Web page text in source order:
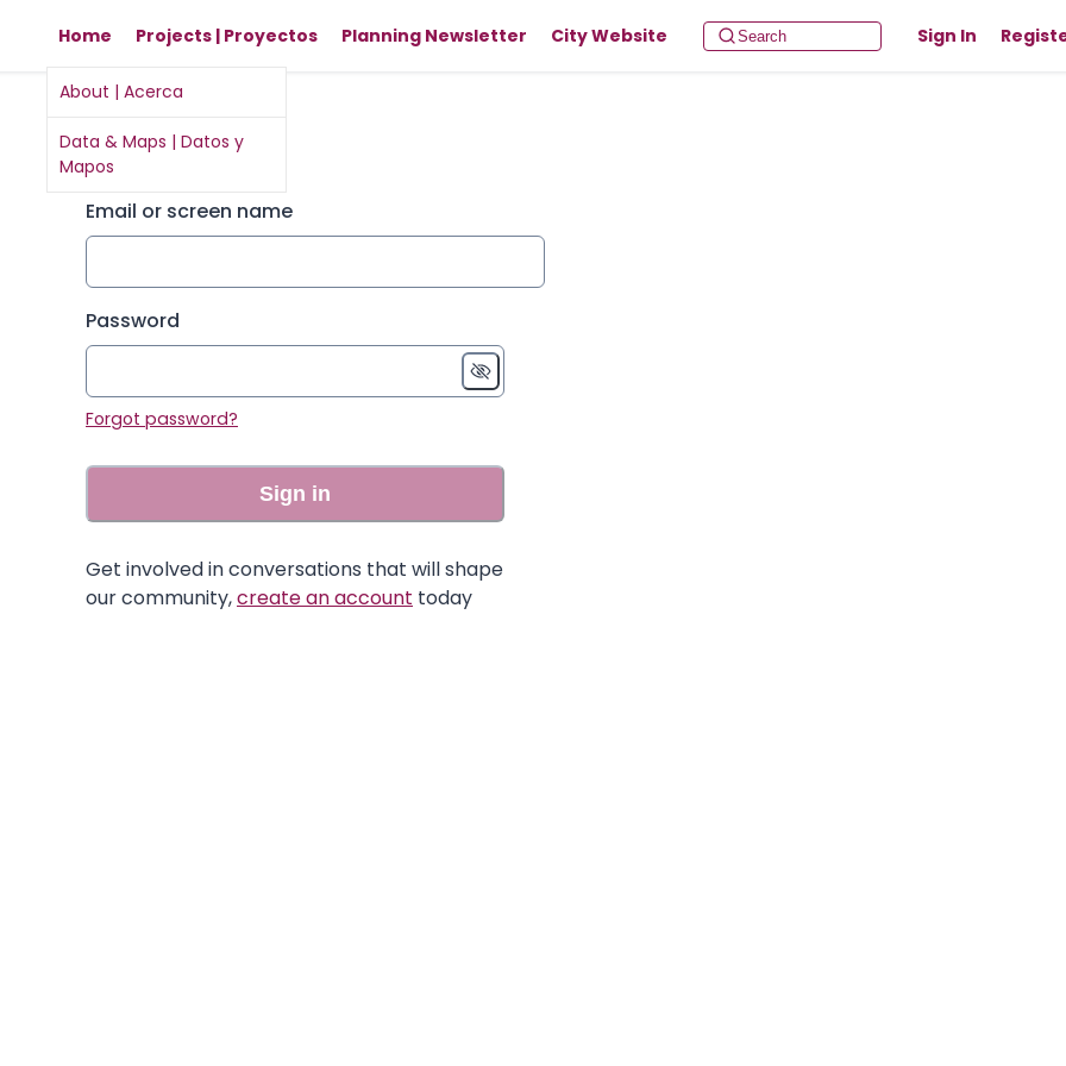
Home
About | Acerca
Data & Maps | Datos y
Mapos
Projects | Proyectos Planning Newsletter City Website Sign In
Sign in
Email or screen name
Password
Forgot password?
Sign in
Get involved in conversations that will shape
our community,create an account today